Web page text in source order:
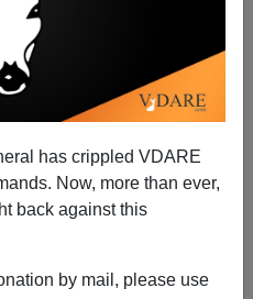
has crippled VDARE
Now, more than ever,
back against this
by mail, please use
to Civility and Healing—